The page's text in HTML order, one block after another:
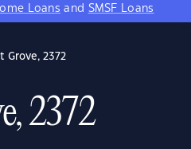
Loans and SMSF Loans
Grove, 2372
2372